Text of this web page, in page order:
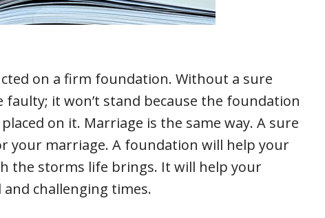
on a firm foundation. Without a sure
it won’t stand because the foundation
on it. Marriage is the same way. A sure
your marriage. A foundation will help your
the storms life brings. It will help your
challenging times.